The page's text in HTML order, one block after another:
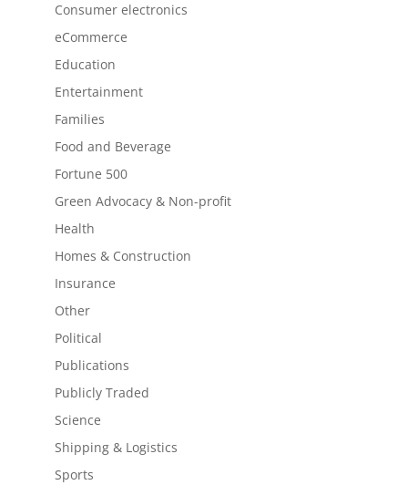
Consumer electronics
eCommerce
Education
Entertainment
Families
Food and Beverage
Fortune 500
Green Advocacy & Non-profit
Health
Homes & Construction
Insurance
Other
Political
Publications
Publicly Traded
Science
Shipping & Logistics
Sports